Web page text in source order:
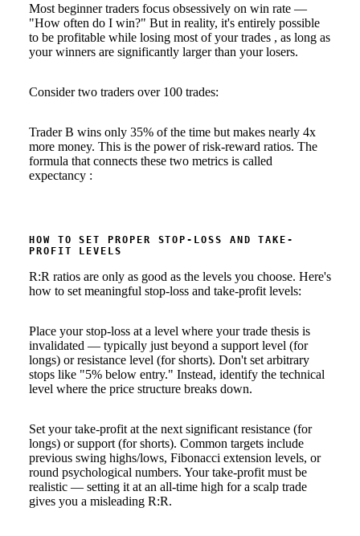
Most beginner traders focus obsessively on win rate —
"How often do I win?" But in reality, it's entirely possible
to be profitable while losing most of your trades , as long as
your winners are significantly larger than your losers.
Consider two traders over 100 trades:
Trader B wins only 35% of the time but makes nearly 4x
more money. This is the power of risk-reward ratios. The
formula that connects these two metrics is called
expectancy :
HOW TO SET PROPER STOP-LOSS AND TAKE-
PROFIT LEVELS
R:R ratios are only as good as the levels you choose. Here's
how to set meaningful stop-loss and take-profit levels:
Place your stop-loss at a level where your trade thesis is
invalidated — typically just beyond a support level (for
longs) or resistance level (for shorts). Don't set arbitrary
stops like "5% below entry." Instead, identify the technical
level where the price structure breaks down.
Set your take-profit at the next significant resistance (for
longs) or support (for shorts). Common targets include
previous swing highs/lows, Fibonacci extension levels, or
round psychological numbers. Your take-profit must be
realistic — setting it at an all-time high for a scalp trade
gives you a misleading R:R.